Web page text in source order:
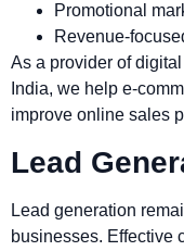
Promotional
Revenue-
As a provider of
India, we help e-
improve online sales
Lead
Lead generation
businesses. Effective